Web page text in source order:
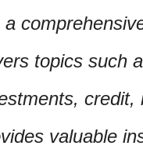
topics such
credit,
valuable